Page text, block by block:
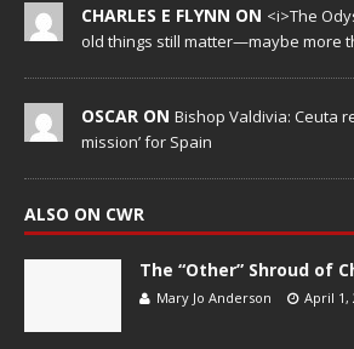
CHARLES E FLYNN ON <i>The
old things still matter—maybe more
OSCAR ON Bishop Valdivia: Ceuta
mission’ for Spain
ALSO ON CWR
The “Other” Shroud of
Mary Jo Anderson April 1,